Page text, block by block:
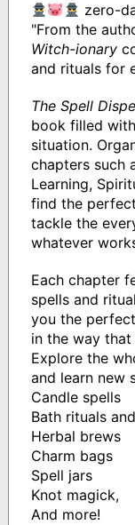
zero-
"From the
Witch-ionary
and rituals for
The Spell
book filled
situation.
chapters such
Learning,
find the
tackle the
whatever
Each chapter
spells and
you the
in the way
Explore the
and learn new
Candle spells
Bath rituals
Herbal brews
Charm bags
Spell jars
Knot magick,
And more!